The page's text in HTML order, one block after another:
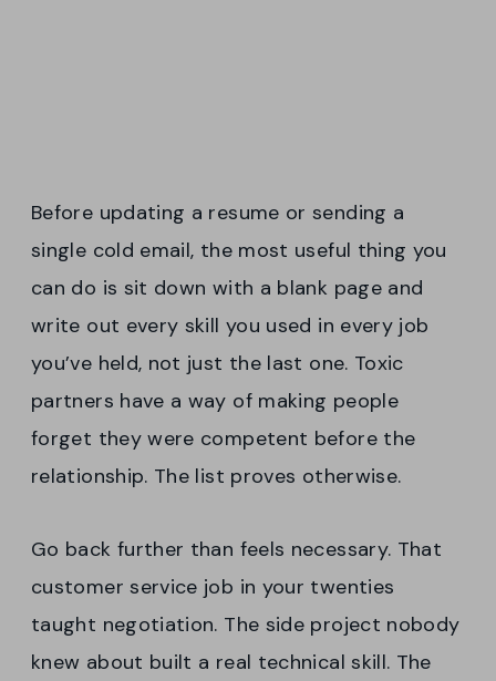
Before updating a resume or sending a
single cold email, the most useful thing you
can do is sit down with a blank page and
write out every skill you used in every job
you’ve held, not just the last one. Toxic
partners have a way of making people
forget they were competent before the
relationship. The list proves otherwise.
Go back further than feels necessary. That
customer service job in your twenties
taught negotiation. The side project nobody
knew about built a real technical skill. The